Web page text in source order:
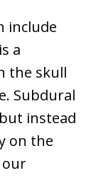
include
a
the skull
Subdural
instead
on the
our